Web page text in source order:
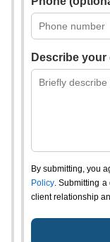
Describe your
By submitting, you
Policy. Submitting
client relationship